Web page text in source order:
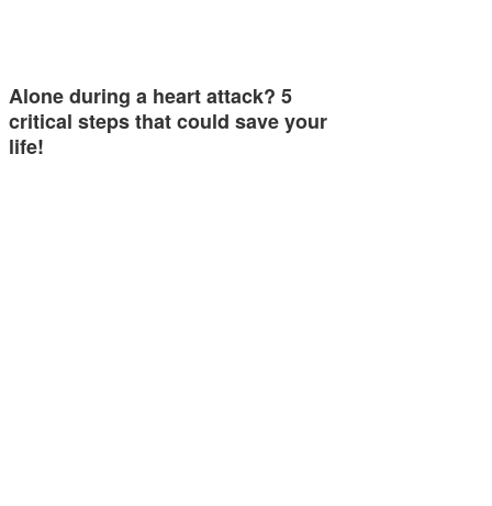
Alone during a heart attack? 5
critical steps that could save your
life!